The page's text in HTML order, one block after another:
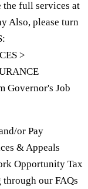
the full services at
Also, please turn
>
Governor's Job
or Pay
& Appeals
Opportunity Tax
our FAQs